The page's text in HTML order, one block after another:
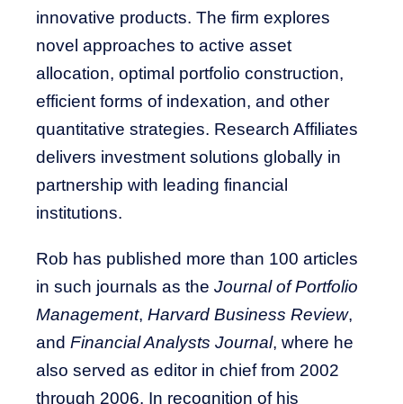
innovative products. The firm explores
novel approaches to active asset
allocation, optimal portfolio construction,
efficient forms of indexation, and other
quantitative strategies. Research Affiliates
delivers investment solutions globally in
partnership with leading financial
institutions.
Rob has published more than 100 articles
in such journals as the Journal of Portfolio
Management, Harvard Business Review,
and Financial Analysts Journal, where he
also served as editor in chief from 2002
through 2006. In recognition of his